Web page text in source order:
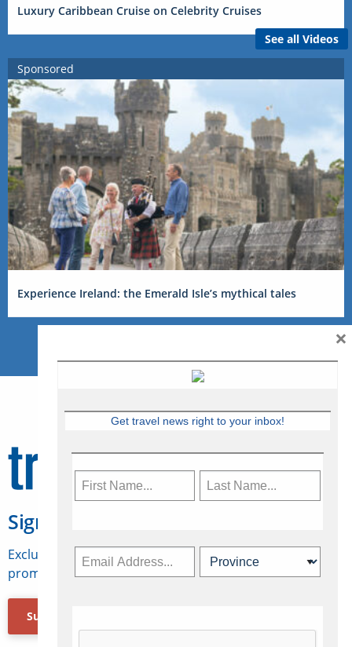
Luxury Caribbean Cruise on Celebrity Cruises
See all Videos
Sponsored
Experience Ireland: the Emerald Isle’s mythical tales
Sign Up for Travelweek
Exclusive access to Canadian travel industry news,
promotions, jobs, FAMs and more.
Subscribe Now
Get travel news right to your inbox!
×